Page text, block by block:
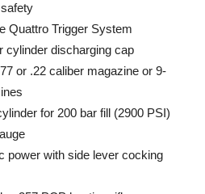
Quattro Trigger System
cylinder discharging cap
or .22 caliber magazine or 9-
for 200 bar fill (2900 PSI)
power with side lever cocking